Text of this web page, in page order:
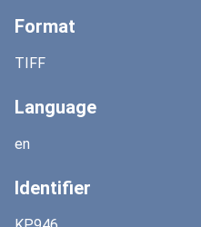
Format
TIFF
Language
en
Identifier